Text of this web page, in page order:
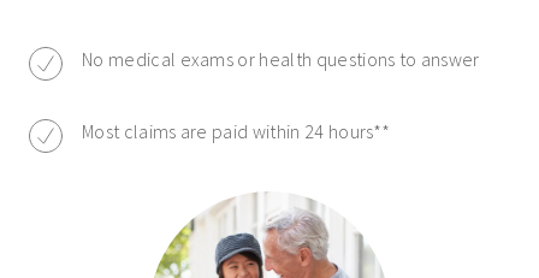
No medical exams or health questions to answer
Most claims are paid within 24 hours**